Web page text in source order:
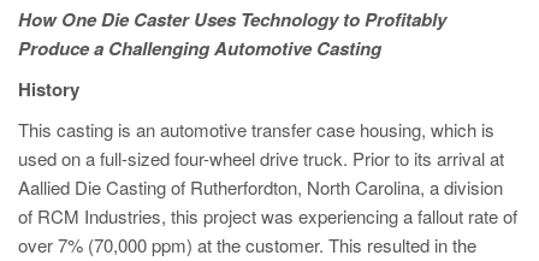
MAGMA América do Norte, USA
EN
ES
MAGMA Asia Pacific Pte ltd., Singapura
EN
MAGMA América do Sul, Brasil
How One Die Caster Uses Technology to Profitably
Produce a Challenging Automotive Casting
History
This casting is an automotive transfer case housing, which is
used on a full-sized four-wheel drive truck. Prior to its arrival at
Aallied Die Casting of Rutherfordton, North Carolina, a division
of RCM Industries, this project was experiencing a fallout rate of
over 7% (70,000 ppm) at the customer. This resulted in the